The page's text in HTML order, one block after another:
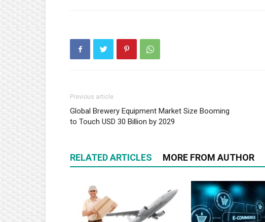
Previous article
Global Brewery Equipment Market Size Booming
to Touch USD 30 Billion by 2029
RELATED ARTICLES MORE FROM AUTHOR